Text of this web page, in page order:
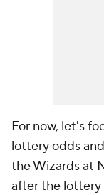
For now, let's
lottery odds
the Wizards at
after the lottery